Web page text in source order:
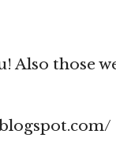
Also those